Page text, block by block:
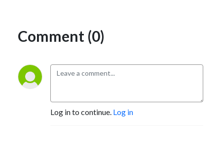
Comment (0)
Log in to continue. Log in